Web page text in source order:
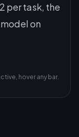
per task, the
on
hover any bar.